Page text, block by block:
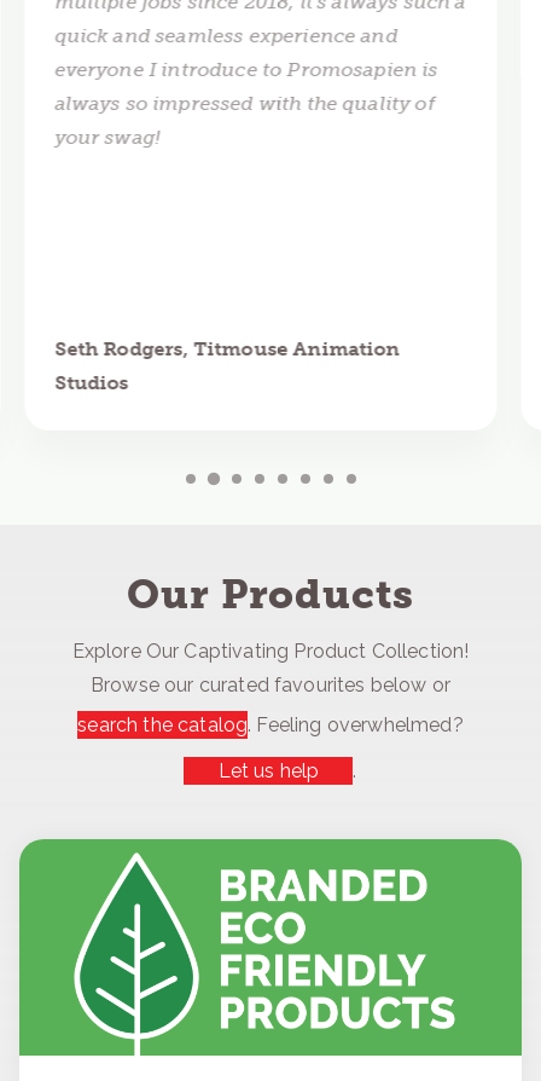
quick and seamless experience and
everyone I introduce to Promosapien is
always so impressed with the quality of
your swag!
Seth Rodgers, Titmouse Animation
Studios
Our Products
Explore Our Captivating Product Collection!
Browse our curated favourites below or
search the catalog. Feeling overwhelmed?
Let us help
.